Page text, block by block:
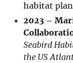
habitat
2023 –
Seabird
the US